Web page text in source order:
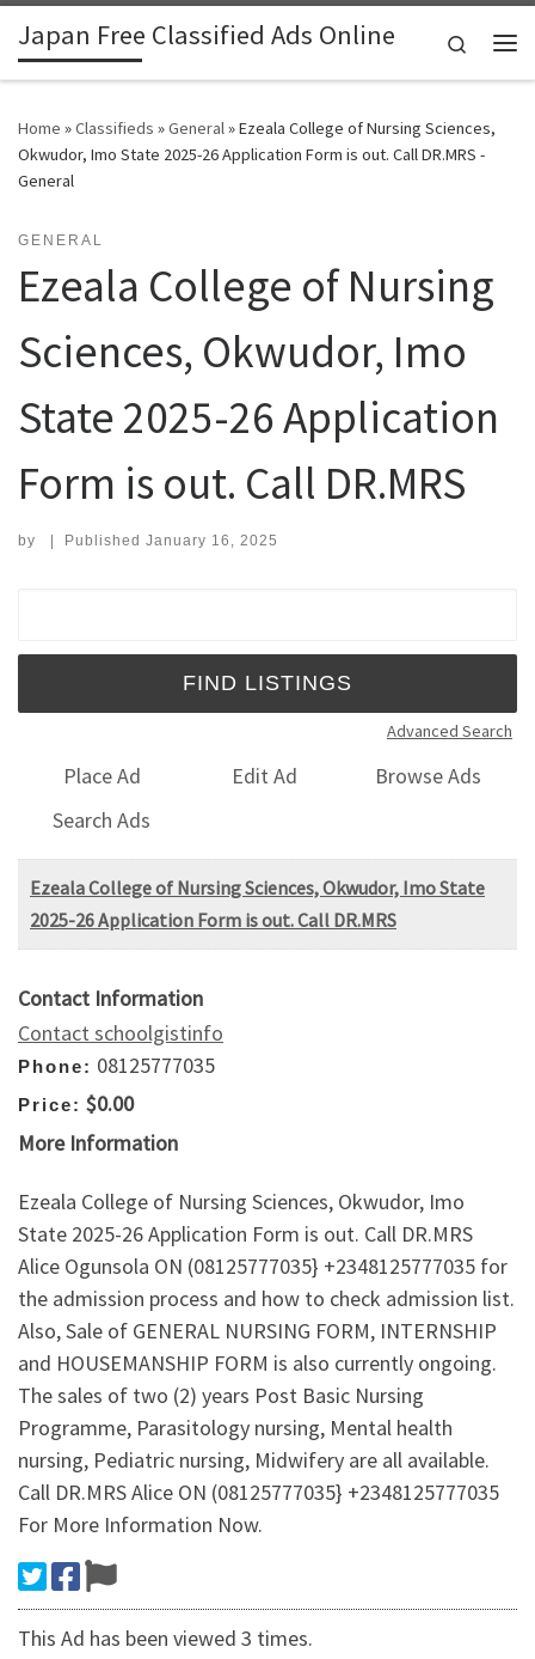
Skip to content
Japan Free Classified Ads Online
Search
Home »Classifieds »General»Ezeala College of Nursing Sciences,
Okwudor, Imo State 2025-26 Application Form is out. Call DR.MRS -
General
GENERAL
Ezeala College of Nursing
Sciences, Okwudor, Imo
State 2025-26 Application
Form is out. Call DR.MRS
by | Published January 16, 2025
Advanced Search
Place Ad Edit Ad
Browse Ads
Search Ads
Ezeala College of Nursing Sciences, Okwudor, Imo State
2025-26 Application Form is out. Call DR.MRS
Contact Information
Contact schoolgistinfo
Phone: 08125777035
Price: $0.00
More Information
Ezeala College of Nursing Sciences, Okwudor, Imo
State 2025-26 Application Form is out. Call DR.MRS
Alice Ogunsola ON (08125777035} +2348125777035 for
the admission process and how to check admission list.
Also, Sale of GENERAL NURSING FORM, INTERNSHIP
and HOUSEMANSHIP FORM is also currently ongoing.
The sales of two (2) years Post Basic Nursing
Programme, Parasitology nursing, Mental health
nursing, Pediatric nursing, Midwifery are all available.
Call DR.MRS Alice ON (08125777035} +2348125777035
For More Information Now.
This Ad has been viewed 3 times.